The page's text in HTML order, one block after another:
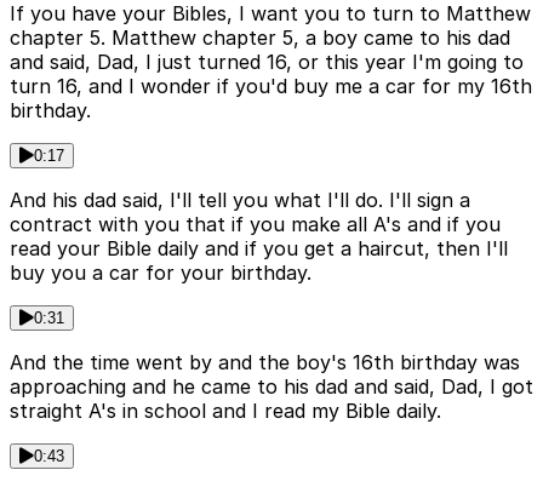
If you have your Bibles, I want you to turn to Matthew
chapter 5. Matthew chapter 5, a boy came to his dad
and said, Dad, I just turned 16, or this year I'm going to
turn 16, and I wonder if you'd buy me a car for my 16th
birthday.
0:17
And his dad said, I'll tell you what I'll do. I'll sign a
contract with you that if you make all A's and if you
read your Bible daily and if you get a haircut, then I'll
buy you a car for your birthday.
0:31
And the time went by and the boy's 16th birthday was
approaching and he came to his dad and said, Dad, I got
straight A's in school and I read my Bible daily.
0:43